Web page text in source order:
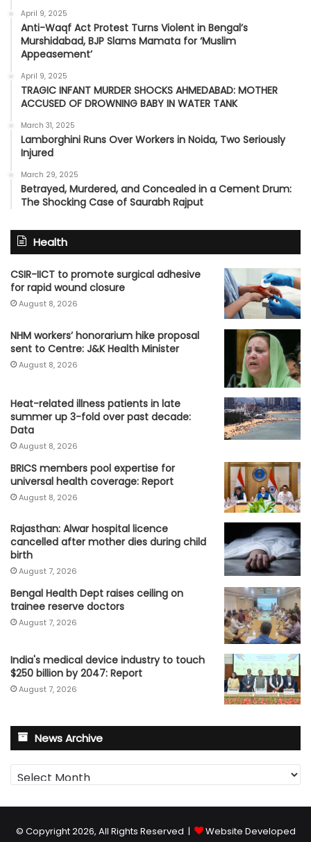
April 9, 2025
Anti-Waqf Act Protest Turns Violent in Bengal’s
Murshidabad, BJP Slams Mamata for ‘Muslim
Appeasement’
April 9, 2025
TRAGIC INFANT MURDER SHOCKS AHMEDABAD: MOTHER
ACCUSED OF DROWNING BABY IN WATER TANK
March 31, 2025
Lamborghini Runs Over Workers in Noida, Two Seriously
Injured
March 29, 2025
Betrayed, Murdered, and Concealed in a Cement Drum:
The Shocking Case of Saurabh Rajput
Health
CSIR-IICT to promote surgical adhesive
for rapid wound closure
August 8, 2026
NHM workers’ honorarium hike proposal
sent to Centre: J&K Health Minister
August 8, 2026
Heat-related illness patients in late
summer up 3-fold over past decade:
Data
August 8, 2026
BRICS members pool expertise for
universal health coverage: Report
August 8, 2026
Rajasthan: Alwar hospital licence
cancelled after mother dies during child
birth
August 7, 2026
Bengal Health Dept raises ceiling on
trainee reserve doctors
August 7, 2026
India's medical device industry to touch
$250 billion by 2047: Report
August 7, 2026
News Archive
News
Archive
© Copyright 2026, All Rights Reserved | Website Developed